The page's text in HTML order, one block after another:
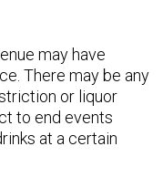
may have
There may be any
or liquor
to end events
at a certain